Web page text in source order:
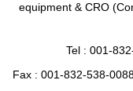
equipment & CRO
Tel : 001-
Fax : 001-832-538-